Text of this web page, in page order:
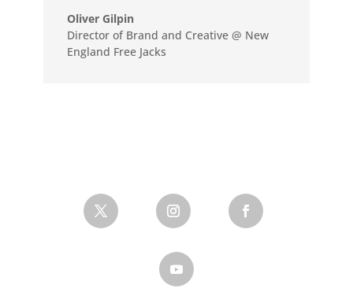
Oliver Gilpin
Director of Brand and Creative @ New
England Free Jacks